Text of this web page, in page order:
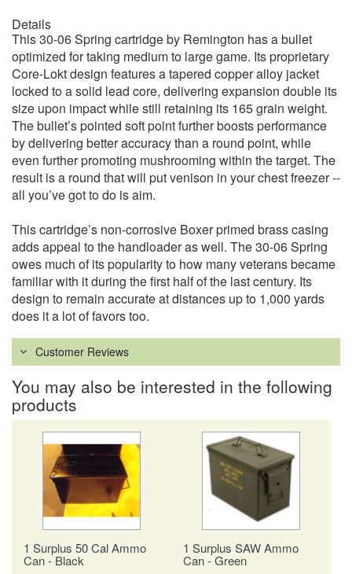
Details
This 30-06 Spring cartridge by Remington has a bullet
optimized for taking medium to large game. Its proprietary
Core-Lokt design features a tapered copper alloy jacket
locked to a solid lead core, delivering expansion double its
size upon impact while still retaining its 165 grain weight.
The bullet’s pointed soft point further boosts performance
by delivering better accuracy than a round point, while
even further promoting mushrooming within the target. The
result is a round that will put venison in your chest freezer --
all you’ve got to do is aim.
This cartridge’s non-corrosive Boxer primed brass casing
adds appeal to the handloader as well. The 30-06 Spring
owes much of its popularity to how many veterans became
familiar with it during the first half of the last century. Its
design to remain accurate at distances up to 1,000 yards
does it a lot of favors too.
Customer Reviews
You may also be interested in the following
products
1 Surplus 50 Cal Ammo
Can - Black
1 Surplus SAW Ammo
Can - Green